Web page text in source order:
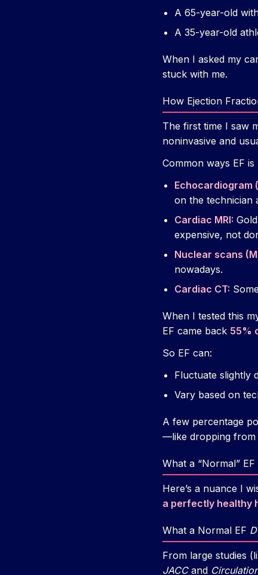
A 65-year-old
A 35-year-old
When I asked my
stuck with me.
How Ejection
The first time I saw
noninvasive and
Common ways EF is
Echocardiogram
on the technician
Cardiac MRI:
expensive, not
Nuclear scans
nowadays.
Cardiac CT:
When I tested this
EF came back 55%
So EF can:
Fluctuate slightly
Vary based on
A few percentage
—like dropping from
What a “Normal”
Here’s a nuance I
a perfectly healthy
What a Normal EF
From large studies
JACCand